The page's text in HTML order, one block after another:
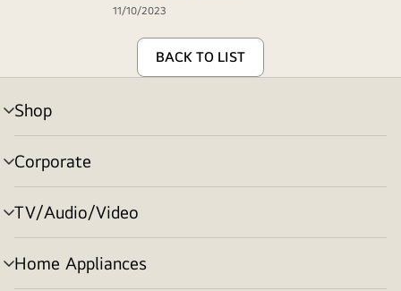
11/10/2023
BACK TO LIST
Shop
menu
toggle
Corporate
menu
toggle
TV/Audio/Video
menu
toggle
Home Appliances
menu